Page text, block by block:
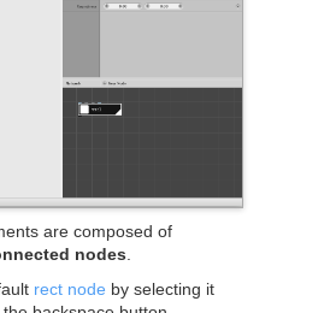
are composed of
nodes
rect node by selecting it